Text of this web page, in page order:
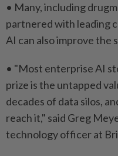
• Many, including
partnered with leading
AI can also improve the
• "Most enterprise ​AI
prize is the untapped
decades ⁠of data silos,
reach it," said Greg
technology officer at